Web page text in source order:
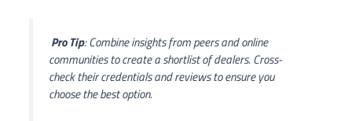
Pro Tip: Combine insights from peers and online
communities to create a shortlist of dealers. Cross-
check their credentials and reviews to ensure you
choose the best option.